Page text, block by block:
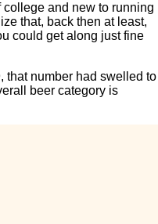
college and new to running
that, back then at least,
could get along just fine
that number had swelled to
beer category is